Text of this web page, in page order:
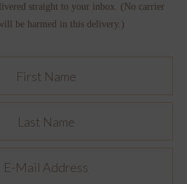
straight to your inbox. (No carrier
be harmed in this delivery.)